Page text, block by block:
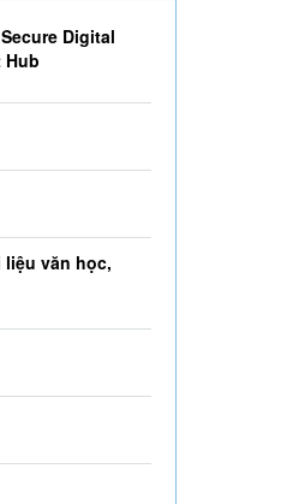
Digital
Hub
liệu văn học,